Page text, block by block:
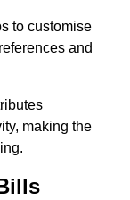
to customise
and
making the